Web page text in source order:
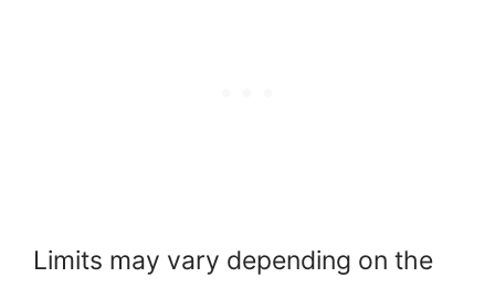
Limits may vary depending on the